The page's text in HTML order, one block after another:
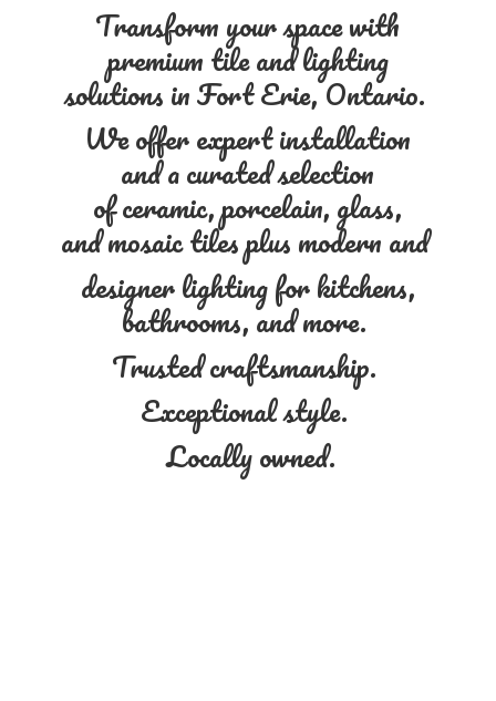
Transform your space with
premium tile and lighting
solutions in Fort Erie, Ontario.
We offer expert installation
and a curated selection
of ceramic, porcelain, glass,
and mosaic tiles plus modern and
designer lighting for kitchens,
bathrooms, and more.
Trusted craftsmanship.
Exceptional style.
Locally owned.